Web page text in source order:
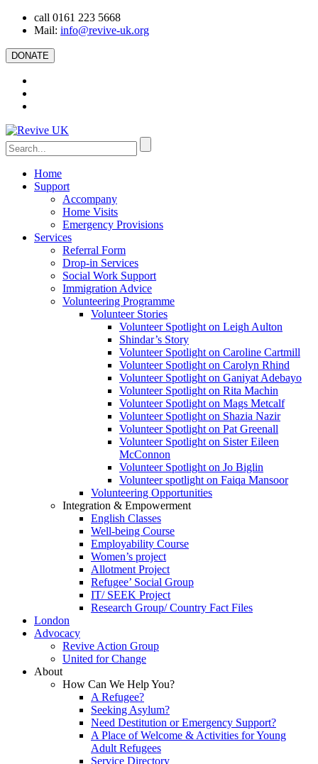
call 0161 223 5668
Mail: info@revive-uk.org
DONATE
Home
Support
Accompany
Home Visits
Emergency Provisions
Services
Referral Form
Drop-in Services
Social Work Support
Immigration Advice
Volunteering Programme
Volunteer Stories
Volunteer Spotlight on Leigh Aulton
Shindar’s Story
Volunteer Spotlight on Caroline Cartmill
Volunteer Spotlight on Carolyn Rhind
Volunteer Spotlight on Ganiyat Adebayo
Volunteer Spotlight on Rita Machin
Volunteer Spotlight on Mags Metcalf
Volunteer Spotlight on Shazia Nazir
Volunteer Spotlight on Pat Greenall
Volunteer Spotlight on Sister Eileen
McConnon
Volunteer Spotlight on Jo Biglin
Volunteer spotlight on Faiqa Mansoor
Volunteering Opportunities
Integration & Empowerment
English Classes
Well-being Course
Employability Course
Women’s project
Allotment Project
Refugee’ Social Group
IT/ SEEK Project
Research Group/ Country Fact Files
London
Advocacy
Revive Action Group
United for Change
About
How Can We Help You?
A Refugee?
Seeking Asylum?
Need Destitution or Emergency Support?
A Place of Welcome & Activities for Young
Adult Refugees
Service Directory